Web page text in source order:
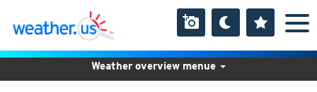
Weather overview menue